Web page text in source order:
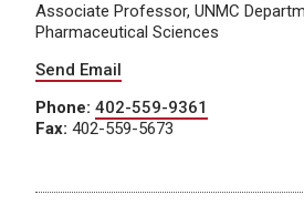
Associate Professor, UNMC
Pharmaceutical Sciences
Send Email
Phone: 402-559-9361
Fax: 402-559-5673